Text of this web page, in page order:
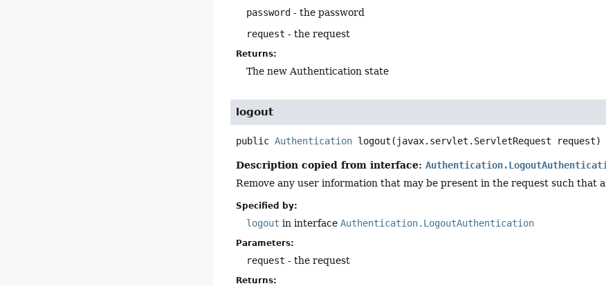
password - the password
request - the request
Returns:
The new Authentication state
logout
public Authentication logout (javax.servlet.ServletRequest request)
Description copied from interface:
Remove any user information that may be present in the request such
Specified by:
logout in interfaceAuthentication.LogoutAuthentication
Parameters:
request - the request
Returns: